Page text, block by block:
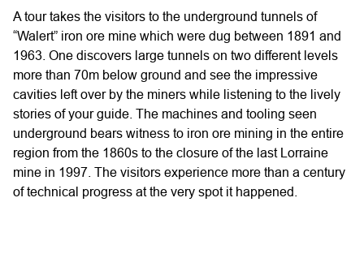
A tour takes the visitors to the underground tunnels of
“Walert” iron ore mine which were dug between 1891 and
1963. One discovers large tunnels on two different levels
more than 70m below ground and see the impressive
cavities left over by the miners while listening to the lively
stories of your guide. The machines and tooling seen
underground bears witness to iron ore mining in the entire
region from the 1860s to the closure of the last Lorraine
mine in 1997. The visitors experience more than a century
of technical progress at the very spot it happened.